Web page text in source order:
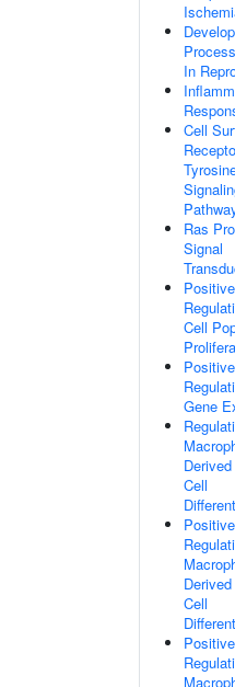
In
Cell
Ras
Signal
Positive
Cell
Positive
Gene
Cell
Positive
Cell
Positive